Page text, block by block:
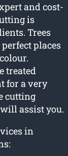
and cost-
is
Trees
places
treated
for a very
cutting
assist you.
in